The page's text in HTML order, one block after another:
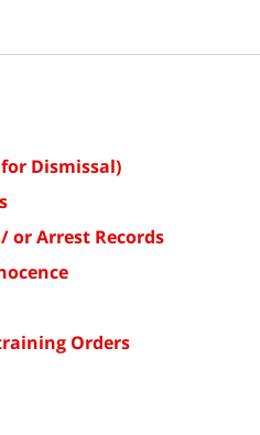
Dismissal)
or Arrest Records
Orders